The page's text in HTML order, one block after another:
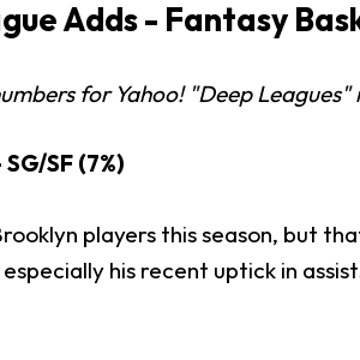
Adds - Fantasy
for Yahoo! "Deep
SG/SF (7%)
players this season, but
his recent uptick in